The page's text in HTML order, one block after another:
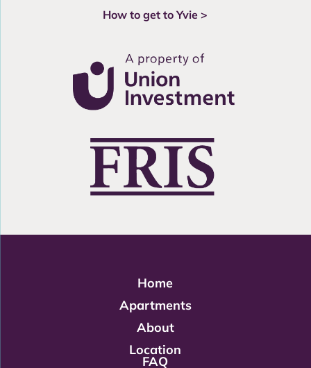
How to get to Yvie >
Home
Apartments
About
Location
FAQ